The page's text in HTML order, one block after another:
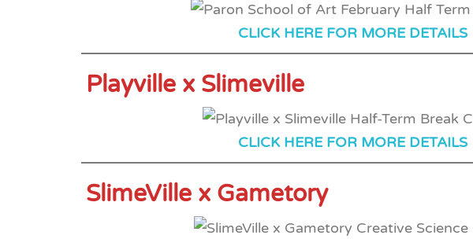
CLICK HERE FOR MORE DETAILS
Playville x Slimeville
CLICK HERE FOR MORE DETAILS
SlimeVille x Gametory